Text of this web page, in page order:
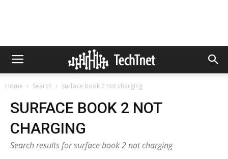
Home Search surface book 2 not charging
SURFACE BOOK 2 NOT
CHARGING
Search results for surface book 2 not charging